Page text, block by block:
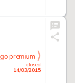
closed
14/03/2015
go premium